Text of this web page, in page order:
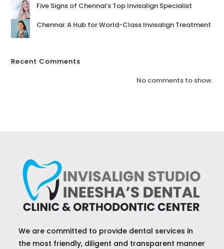
Five Signs of Chennai’s Top Invisalign Specialist
Chennai: A Hub for World-Class Invisalign Treatment
Recent Comments
No comments to show.
We are committed to provide dental services in
the most friendly, diligent and transparent manner